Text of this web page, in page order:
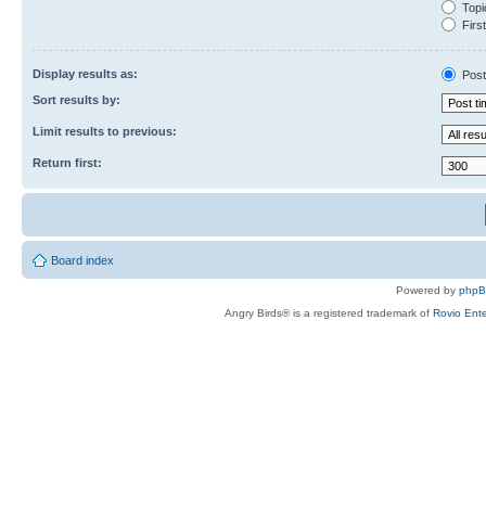
Display results as:
Sort results by:
Limit results to previous:
Return first:
Board index
Powered by
Angry Birds® is a registered trademark of Rovio